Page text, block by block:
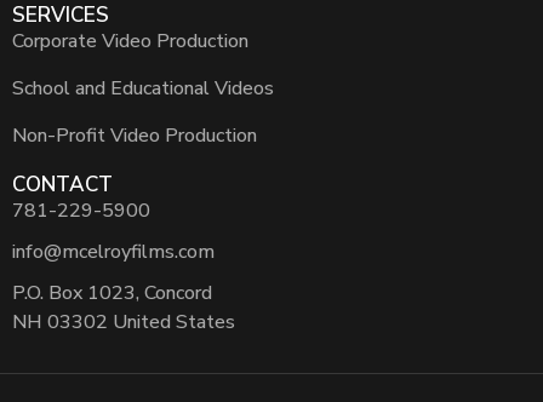
SERVICES
Corporate Video Production
School and Educational Videos
Non-Profit Video Production
CONTACT
781-229-5900
info@mcelroyfilms.com
P.O. Box 1023, Concord
NH 03302 United States